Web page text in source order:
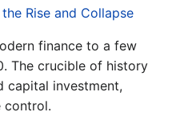
Rise and Collapse
finance to a few
The crucible of history
capital investment,
control.